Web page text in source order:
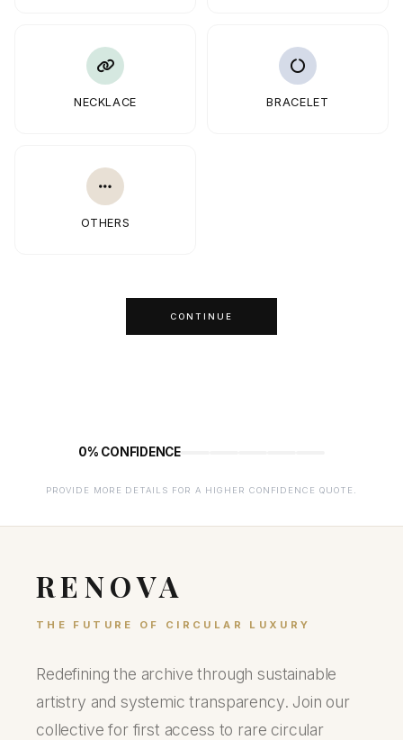
NECKLACE BRACELET
OTHERS
CONTINUE
0% CONFIDENCE
PROVIDE MORE DETAILS FOR A HIGHER CONFIDENCE QUOTE.
RENOVA
THE FUTURE OF CIRCULAR LUXURY
Redefining the archive through sustainable
artistry and systemic transparency. Join our
collective for first access to rare circular